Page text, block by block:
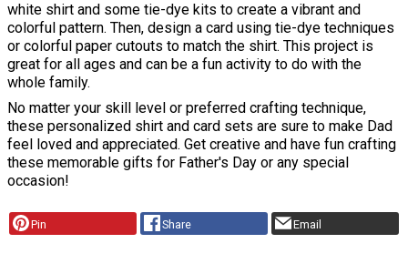
white shirt and some tie-dye kits to create a vibrant and
colorful pattern. Then, design a card using tie-dye techniques
or colorful paper cutouts to match the shirt. This project is
great for all ages and can be a fun activity to do with the
whole family.
No matter your skill level or preferred crafting technique,
these personalized shirt and card sets are sure to make Dad
feel loved and appreciated. Get creative and have fun crafting
these memorable gifts for Father's Day or any special
occasion!
Pin Share Email